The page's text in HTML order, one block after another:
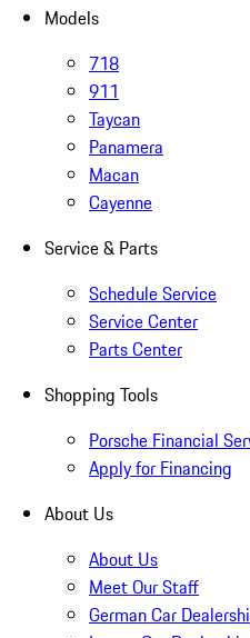
Models
718
911
Taycan
Panamera
Macan
Cayenne
Service & Parts
Schedule Service
Service Center
Parts Center
Shopping Tools
Porsche Financial
Apply for Financing
About Us
About Us
Meet Our Staff
German Car